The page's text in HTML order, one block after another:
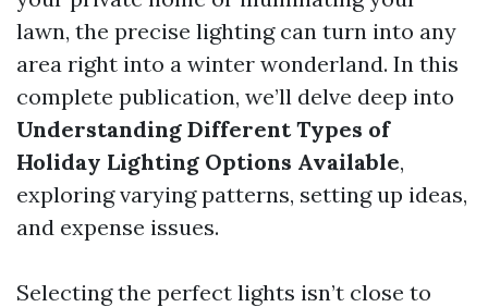
lawn, the precise lighting can turn into any
area right into a winter wonderland. In this
complete publication, we’ll delve deep into
Understanding Different Types of
Holiday Lighting Options Available,
exploring varying patterns, setting up ideas,
and expense issues.
Selecting the perfect lights isn’t close to